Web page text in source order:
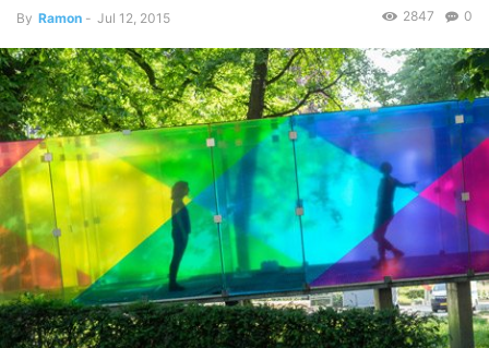
By Ramon - Jul 12, 2015 0
2847